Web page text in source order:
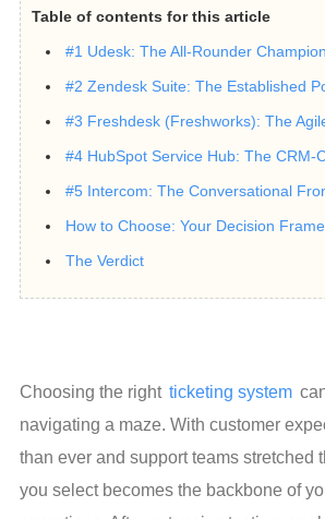
Table of contents for this article
#1 Udesk: The All-Rounder Champion
#2 Zendesk Suite: The Established
#3 Freshdesk (Freshworks): The
#4 HubSpot Service Hub: The CRM-
#5 Intercom: The Conversational
How to Choose: Your Decision
The Verdict
Choosing the right ticketing system
navigating a maze. With customer
than ever and support teams stretched
you select becomes the backbone of